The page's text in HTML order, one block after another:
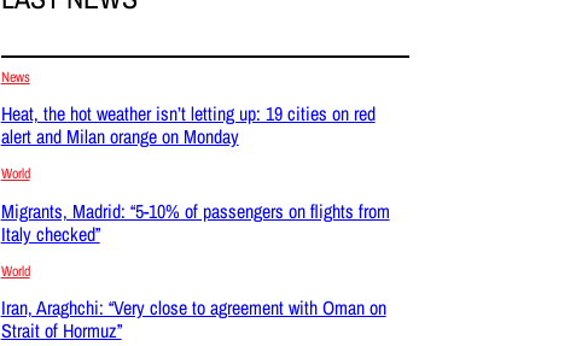
News
Heat, the hot weather isn’t letting up: 19 cities on red
alert and Milan orange on Monday
World
Migrants, Madrid: “5-10% of passengers on flights from
Italy checked”
World
Iran, Araghchi: “Very close to agreement with Oman on
Strait of Hormuz”